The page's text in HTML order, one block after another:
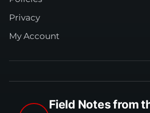
Privacy
My Account
Field Notes from